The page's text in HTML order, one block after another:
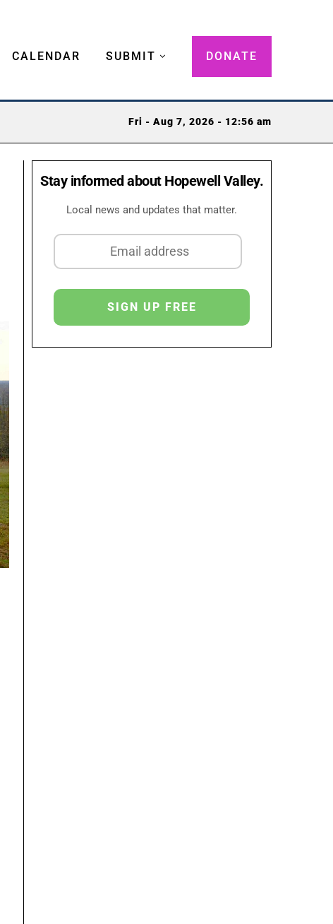
CALENDAR SUBMIT DONATE
Fri - Aug 7, 2026 - 12:56 am
Stay informed about Hopewell Valley.
Local news and updates that matter.